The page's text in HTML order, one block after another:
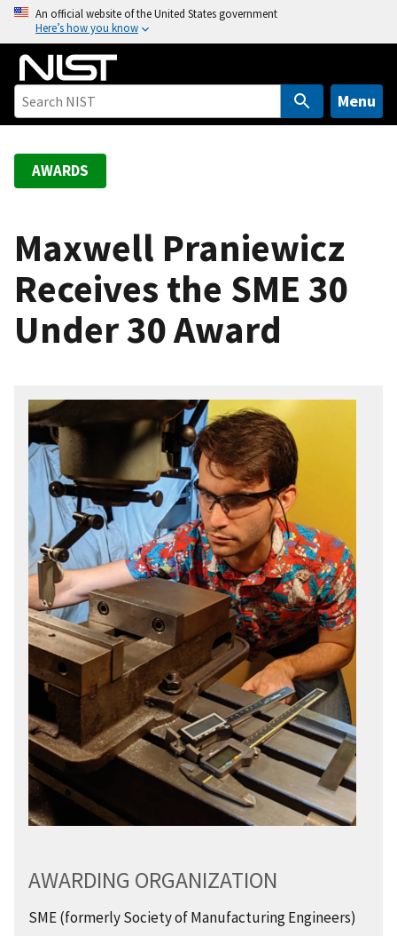
o
An official website of the United States government
Here’s how you know
Menu
AWARDS
Maxwell Praniewicz
Receives the SME 30
Under 30 Award
AWARDING ORGANIZATION
SME (formerly Society of Manufacturing Engineers)